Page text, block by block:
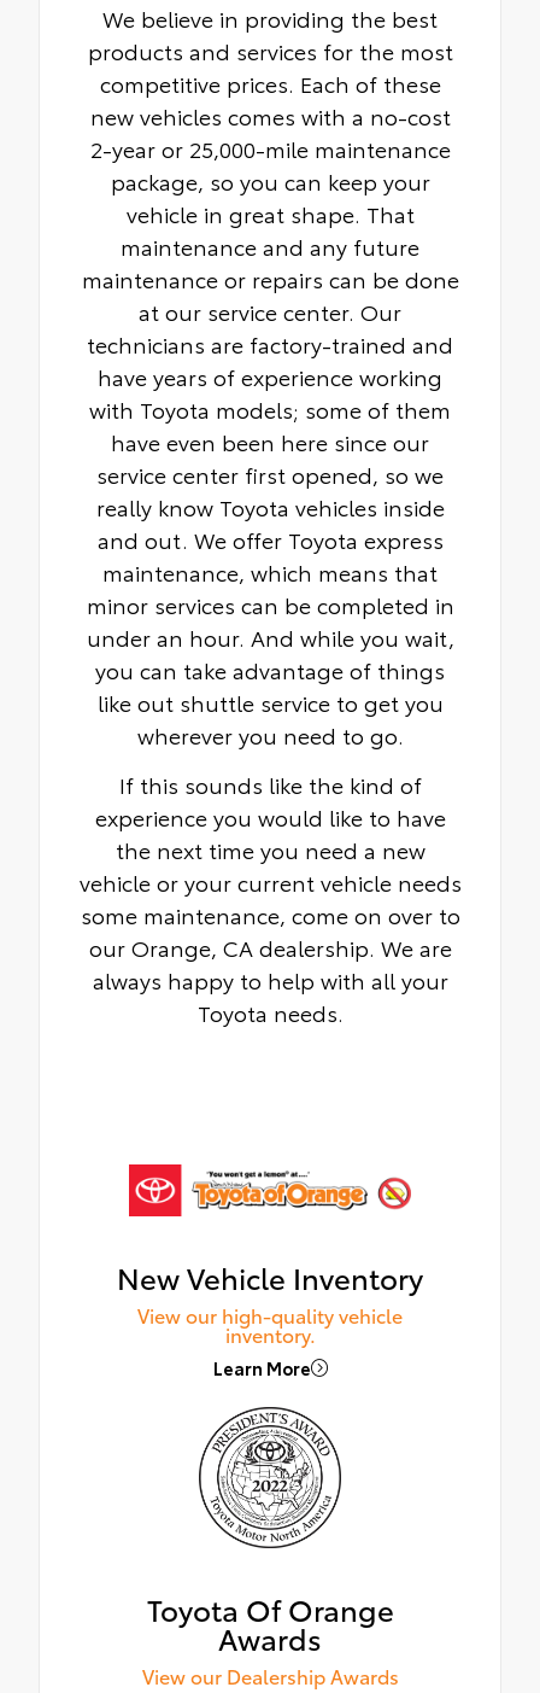
We believe in providing the best
products and services for the most
competitive prices. Each of these
new vehicles comes with a no-cost
2-year or 25,000-mile maintenance
package, so you can keep your
vehicle in great shape. That
maintenance and any future
maintenance or repairs can be done
at our service center. Our
technicians are factory-trained and
have years of experience working
with Toyota models; some of them
have even been here since our
service center first opened, so we
really know Toyota vehicles inside
and out. We offer Toyota express
maintenance, which means that
minor services can be completed in
under an hour. And while you wait,
you can take advantage of things
like out shuttle service to get you
wherever you need to go.
If this sounds like the kind of
experience you would like to have
the next time you need a new
vehicle or your current vehicle needs
some maintenance, come on over to
our Orange, CA dealership. We are
always happy to help with all your
Toyota needs.
New Vehicle Inventory
View our high-quality vehicle
inventory.
Learn More
Toyota Of Orange
Awards
View our Dealership Awards